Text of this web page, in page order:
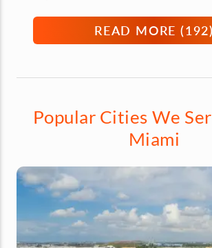
READ MORE (192)
Popular Cities We
Miami